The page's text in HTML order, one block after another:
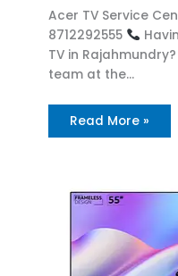
Acer TV Service
8712292555
TV in
team at the…
Read More »